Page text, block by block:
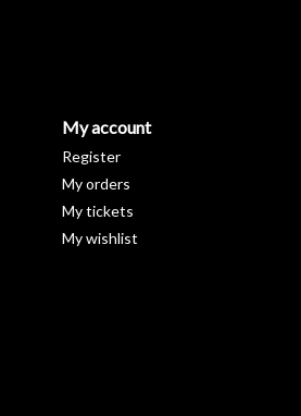
My account
Register
My orders
My tickets
My wishlist